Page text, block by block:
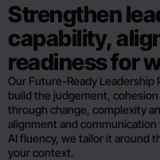
Strengthen
capability,
readiness for
Our Future-Ready Leadership
build the judgement,
through change, complexity
alignment and
AI fluency, we tailor it around
your context.